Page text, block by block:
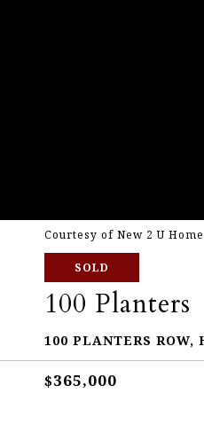
Courtesy of New 2 U
SOLD
100 Planters
100 PLANTERS ROW,
$365,000